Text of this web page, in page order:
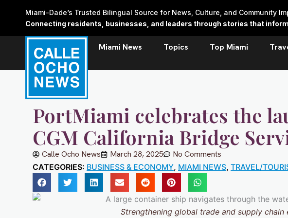
Miami-Dade’s Trusted Bilingual Source for News, Culture, and Community
Connecting residents, businesses, and leaders through stories that
Miami News Topics Top Miami
PortMiami celebrates the
CGM California Bridge
Calle Ocho News March 28, 2025 No Comments
CATEGORIES: BUSINESS & ECONOMY, MIAMI NEWS, TRAVEL/
Strengthening global trade and supply chain